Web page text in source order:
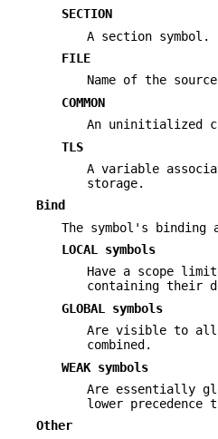
SECTION
A section symbol.
FILE
Name of the
COMMON
An uninitialized
TLS
A variable
storage.
Bind
The symbol's
LOCAL symbols
Have a scope
containing their
GLOBAL symbols
Are visible to
combined.
WEAK symbols
Are essentially
lower precedence
Other